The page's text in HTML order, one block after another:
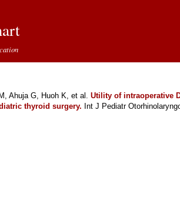
Ahuja G, Huoh K, et al. Utility of intraoperative
thyroid surgery. Int J Pediatr